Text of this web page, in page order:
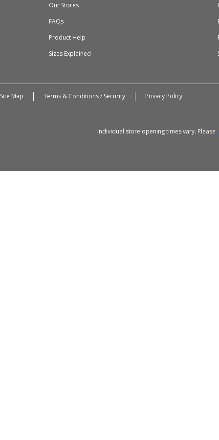
Our Stores
FAQs
Product Help
Sizes Explained
Site Map Terms & Conditions / Security Privacy Policy
Individual store opening times vary. Please